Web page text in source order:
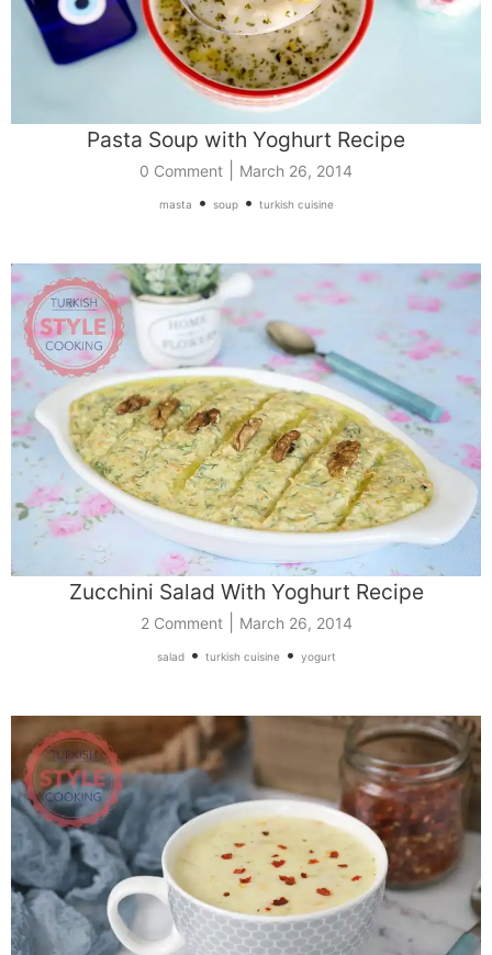
Pasta Soup with Yoghurt Recipe
0 Comment March 26, 2014
masta • soup• turkish cuisine
Zucchini Salad With Yoghurt Recipe
2 Comment| March 26, 2014
salad• turkish cuisine• yogurt